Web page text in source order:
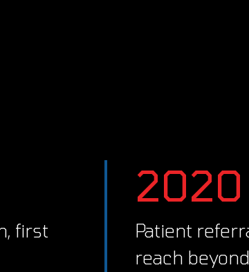
2020
Patient referrals
reach